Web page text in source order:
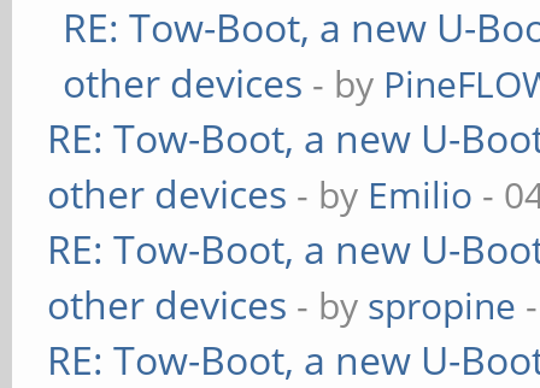
RE: Tow-Boot, a new U-
other devices - by
RE: Tow-Boot, a new U-
other devices - by Emilio -
RE: Tow-Boot, a new U-
other devices - by spropine
RE: Tow-Boot, a new U-